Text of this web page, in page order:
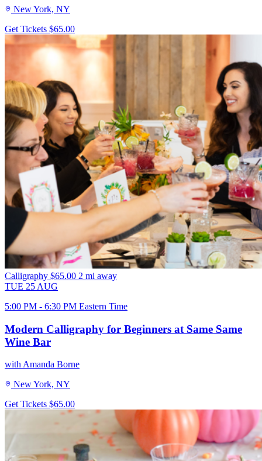
New York, NY
Get Tickets $65.00
Calligraphy $65.00 2 mi away
TUE 25 AUG
5:00 PM - 6:30 PM Eastern Time
Modern Calligraphy for Beginners at Same Same
Wine Bar
with Amanda Borne
New York, NY
Get Tickets $65.00